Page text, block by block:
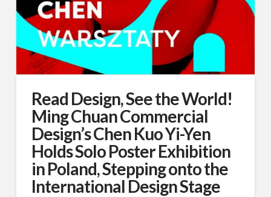
Read Design, See the World!
Ming Chuan Commercial
Design’s Chen Kuo Yi-Yen
Holds Solo Poster Exhibition
in Poland, Stepping onto the
International Design Stage